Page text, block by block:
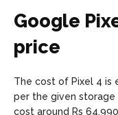
Google
price
The cost of Pixel 4 is
per the given storage
cost around Rs